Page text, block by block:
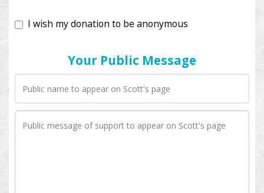
Your Public Message